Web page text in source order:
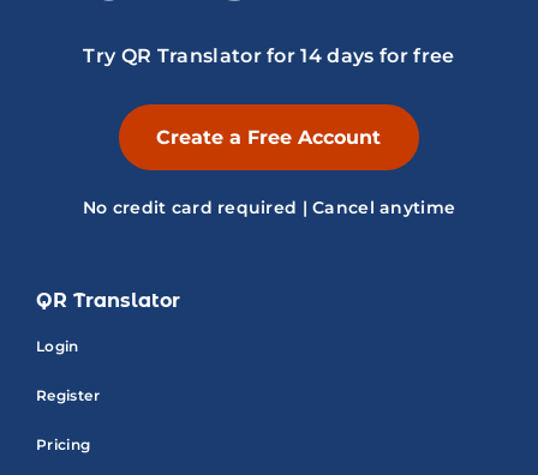
Try QR Translator for 14 days for free
Create a Free Account
No credit card required | Cancel anytime
QR Translator
Login
Register
Pricing